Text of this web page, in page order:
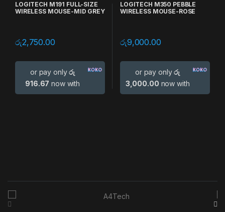
LOGITECH M191 FULL-SIZE
WIRELESS MOUSE-MID GREY
රු2,750.00
or pay onlyරු
916.67 now with
LOGITECH M350 PEBBLE
WIRELESS MOUSE-ROSE
රු9,000.00
or pay onlyරු
3,000.00 now with